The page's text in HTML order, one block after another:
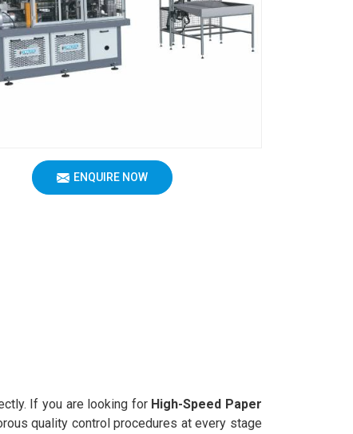
ENQUIRE NOW
If you are looking for High-Speed Paper
quality control procedures at every stage